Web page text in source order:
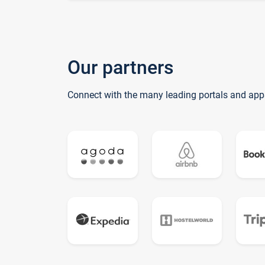
Our partners
Connect with the many leading portals and